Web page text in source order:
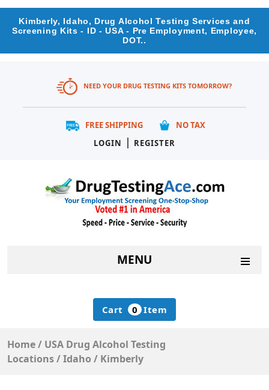
Kimberly, Idaho, Drug Alcohol Testing Services and
Screening Kits - ID - USA - Pre Employment, Employee,
DOT..
NEED YOUR DRUG TESTING KITS TOMORROW?
FREE SHIPPING
NO TAX
LOGIN
| REGISTER
MENU
Cart 0 Item
Home/ USA Drug Alcohol Testing
Locations/Idaho / Kimberly